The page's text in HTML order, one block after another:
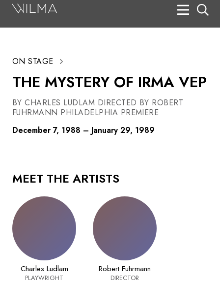
ON STAGE
THE MYSTERY OF IRMA VEP
BY CHARLES LUDLAM DIRECTED BY ROBERT
FUHRMANN PHILADELPHIA PREMIERE
December 7, 1988 – January 29, 1989
MEET THE ARTISTS
Charles Ludlam
PLAYWRIGHT
Robert Fuhrmann
DIRECTOR
Search
Box Office
HotHouse Acting Company
Support
Education
Tickets
Donate